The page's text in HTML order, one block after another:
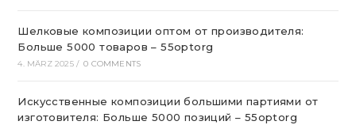
Шелковые композиции оптом от производителя:
Больше 5000 товаров – 55optorg
4. MÄRZ 2025 / 0 COMMENTS
Искусственные композиции большими партиями от
изготовителя: Больше 5000 позиций – 55optorg